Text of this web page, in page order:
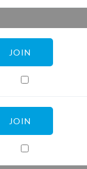
JOIN
JOIN